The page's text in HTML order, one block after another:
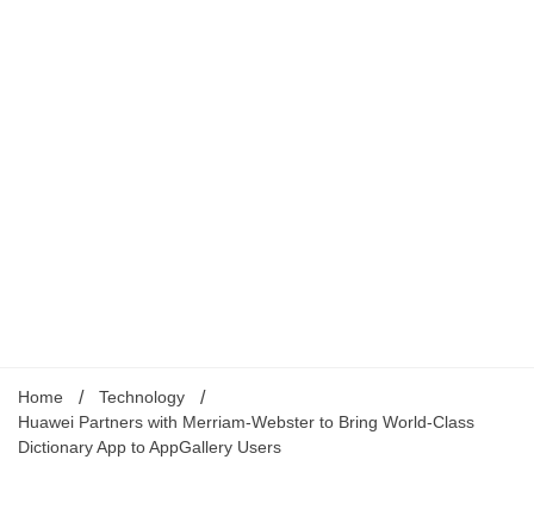
Home
Technology
Huawei Partners with Merriam-Webster to Bring World-Class
Dictionary App to AppGallery Users